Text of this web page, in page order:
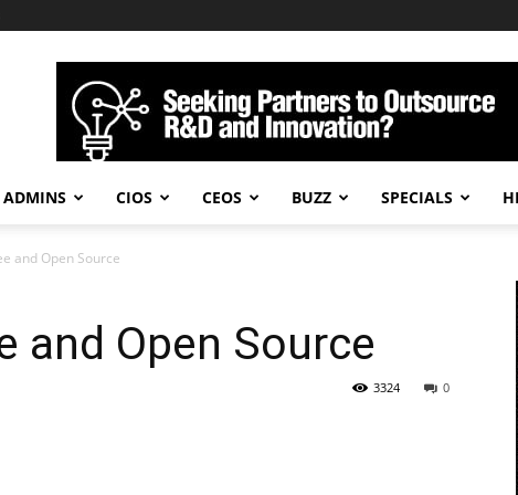
ADMINS CIOS CEOS BUZZ SPECIALS
and Open Source
and Open Source
0
3324